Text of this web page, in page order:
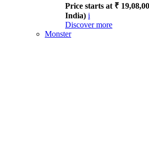
Price starts at ₹
India) i
Discover more
Monster